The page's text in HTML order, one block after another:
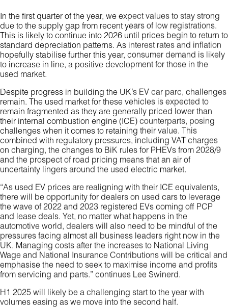
In the first quarter of the year, we expect values to stay strong
due to the supply gap from recent years of low registrations.
This is likely to continue into 2026 until prices begin to return to
standard depreciation patterns. As interest rates and inflation
hopefully stabilise further this year, consumer demand is likely
to increase in line, a positive development for those in the
used market.
Despite progress in building the UK’s EV car parc, challenges
remain. The used market for these vehicles is expected to
remain fragmented as they are generally priced lower than
their internal combustion engine (ICE) counterparts, posing
challenges when it comes to retaining their value. This
combined with regulatory pressures, including VAT charges
on charging, the changes to BiK rules for PHEVs from 2028/9
and the prospect of road pricing means that an air of
uncertainty lingers around the used electric market.
“As used EV prices are realigning with their ICE equivalents,
there will be opportunity for dealers on used cars to leverage
the wave of 2022 and 2023 registered EVs coming off PCP
and lease deals. Yet, no matter what happens in the
automotive world, dealers will also need to be mindful of the
pressures facing almost all business leaders right now in the
UK. Managing costs after the increases to National Living
Wage and National Insurance Contributions will be critical and
emphasise the need to seek to maximise income and profits
from servicing and parts.” continues Lee Swinerd.
H1 2025 will likely be a challenging start to the year with
volumes easing as we move into the second half.